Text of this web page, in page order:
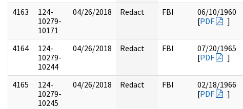
4163
124-
10279-
10171
04/26/2018 Redact FBI
06/10/1960
[PDF ]
4164
124-
10279-
10244
04/26/2018 Redact FBI
07/20/1965
[PDF ]
4165
124-
10279-
10245
04/26/2018 Redact FBI
02/18/1966
[PDF ]